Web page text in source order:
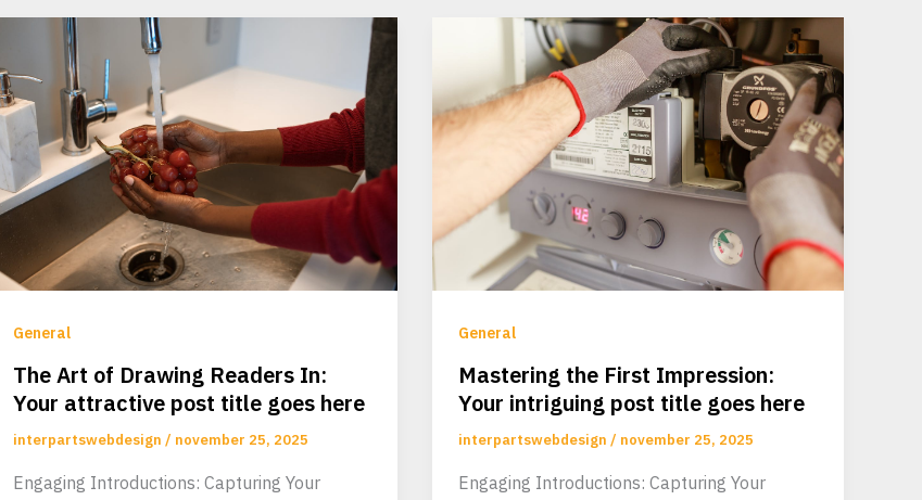
General
The Art of Drawing Readers In:
Your attractive post title goes here
interpartswebdesign / november 25, 2025
Engaging Introductions: Capturing Your
General
Mastering the First Impression:
Your intriguing post title goes here
interpartswebdesign/ november 25, 2025
Engaging Introductions: Capturing Your